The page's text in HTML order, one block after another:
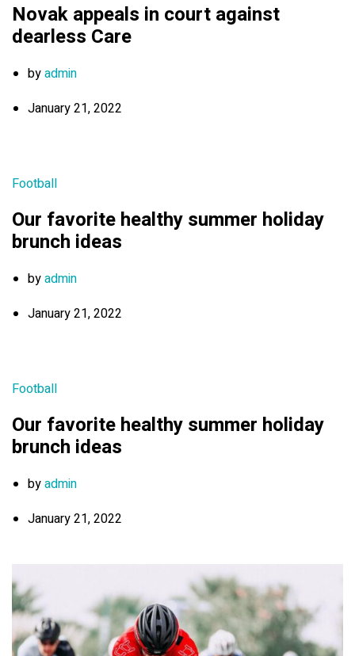
Novak appeals in court against
dearless Care
byadmin
January 21, 2022
Football
Our favorite healthy summer holiday
brunch ideas
byadmin
January 21, 2022
Football
Our favorite healthy summer holiday
brunch ideas
byadmin
January 21, 2022